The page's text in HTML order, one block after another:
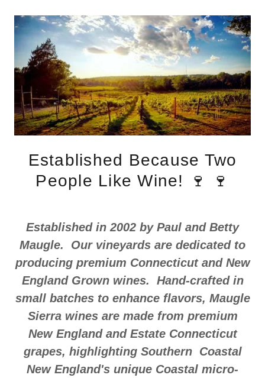
Established Because Two
People Like Wine! 🍷 🍷
Established in 2002 by Paul and Betty
Maugle. Our vineyards are dedicated to
producing premium Connecticut and New
England Grown wines. Hand-crafted in
small batches to enhance flavors, Maugle
Sierra wines are made from premium
New England and Estate Connecticut
grapes, highlighting Southern Coastal
New England's unique Coastal micro-